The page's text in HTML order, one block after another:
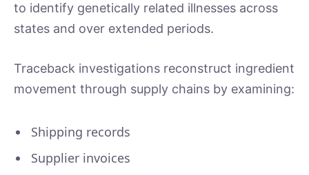
to identify genetically related illnesses across
states and over extended periods.
Traceback investigations reconstruct ingredient
movement through supply chains by examining:
Shipping records
Supplier invoices